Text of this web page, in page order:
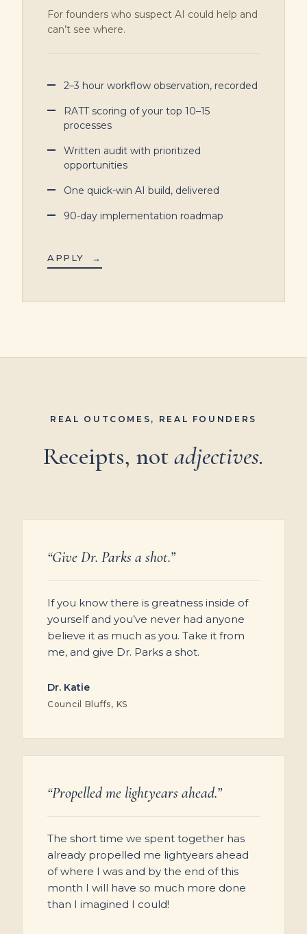
For founders who suspect AI could help and
can’t see where.
2–3 hour workflow observation, recorded
RATT scoring of your top 10–15
processes
Written audit with prioritized
opportunities
One quick-win AI build, delivered
90-day implementation roadmap
APPLY →
REAL OUTCOMES, REAL FOUNDERS
Receipts, notadjectives.
“Give Dr. Parks a shot.”
If you know there is greatness inside of
yourself and you’ve never had anyone
believe it as much as you. Take it from
me, and give Dr. Parks a shot.
Dr. Katie
Council Bluffs, KS
“Propelled me lightyears ahead.”
The short time we spent together has
already propelled me lightyears ahead
of where I was and by the end of this
month I will have so much more done
than I imagined I could!